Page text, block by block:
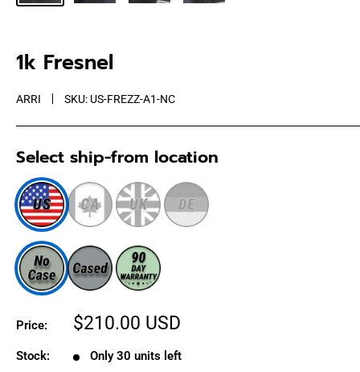
1k Fresnel
ARRI SKU: US-FREZZ-A1-NC
Select ship-from location
Price:
Sale
$210.00 USD
Stock: Only 30 units left